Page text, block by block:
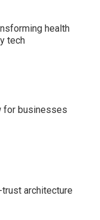
health
tech
for businesses
architecture